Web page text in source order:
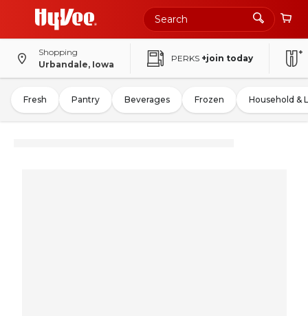
Shopping
Urbandale, Iowa
PERKS +join today
Fresh Pantry Beverages Frozen Household &